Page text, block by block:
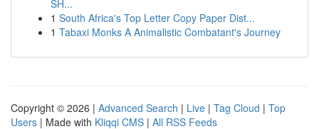
SH...
1 South Africa's Top Letter Copy Paper Dist...
1 Tabaxi Monks A Animalistic Combatant's Journey
Copyright © 2026 | Advanced Search | Live | Tag Cloud | Top
Users | Made with Kliqqi CMS | All RSS Feeds